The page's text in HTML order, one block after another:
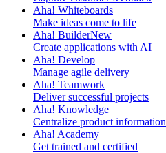
Aha! Whiteboards
Make ideas come to life
Aha! BuilderNew
Create applications with AI
Aha! Develop
Manage agile delivery
Aha! Teamwork
Deliver successful projects
Aha! Knowledge
Centralize product information
Aha! Academy
Get trained and certified